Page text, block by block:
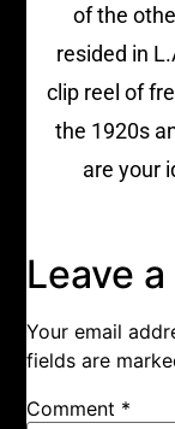
of the
resided in
clip reel of
the 1920s
are your
Leave
Your email
fields are
Comment *